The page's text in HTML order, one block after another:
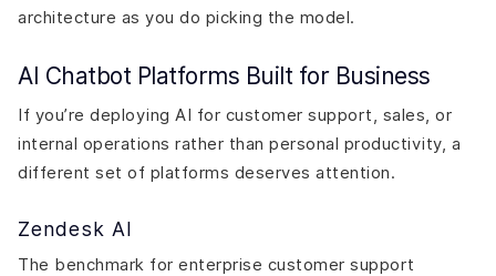
architecture as you do picking the model.
AI Chatbot Platforms Built for Business
If you’re deploying AI for customer support, sales, or
internal operations rather than personal productivity, a
different set of platforms deserves attention.
Zendesk AI
The benchmark for enterprise customer support